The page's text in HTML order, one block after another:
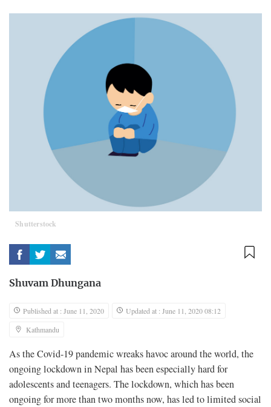
Shutterstock
Shuvam Dhungana
Published at : June 11, 2020
Updated at : June 11, 2020 08:12
Kathmandu
As the Covid-19 pandemic wreaks havoc around the world, the
ongoing lockdown in Nepal has been especially hard for
adolescents and teenagers. The lockdown, which has been
ongoing for more than two months now, has led to limited social